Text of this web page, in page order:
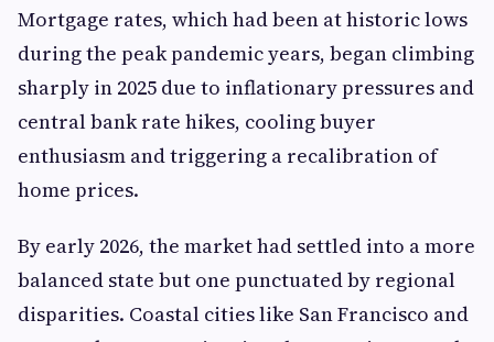
Mortgage rates, which had been at historic lows
during the peak pandemic years, began climbing
sharply in 2025 due to inflationary pressures and
central bank rate hikes, cooling buyer
enthusiasm and triggering a recalibration of
home prices.
By early 2026, the market had settled into a more
balanced state but one punctuated by regional
disparities. Coastal cities like San Francisco and